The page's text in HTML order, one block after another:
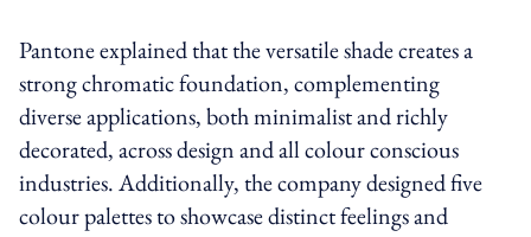
Pantone explained that the versatile shade creates a
strong chromatic foundation, complementing
diverse applications, both minimalist and richly
decorated, across design and all colour conscious
industries. Additionally, the company designed five
colour palettes to showcase distinct feelings and